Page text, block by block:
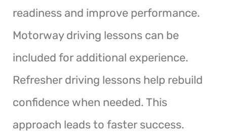
readiness and improve performance.
Motorway driving lessons can be
included for additional experience.
Refresher driving lessons help rebuild
confidence when needed. This
approach leads to faster success.